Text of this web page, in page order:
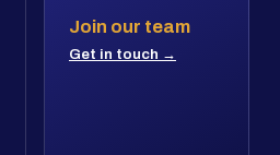
Join our team
Get in touch →